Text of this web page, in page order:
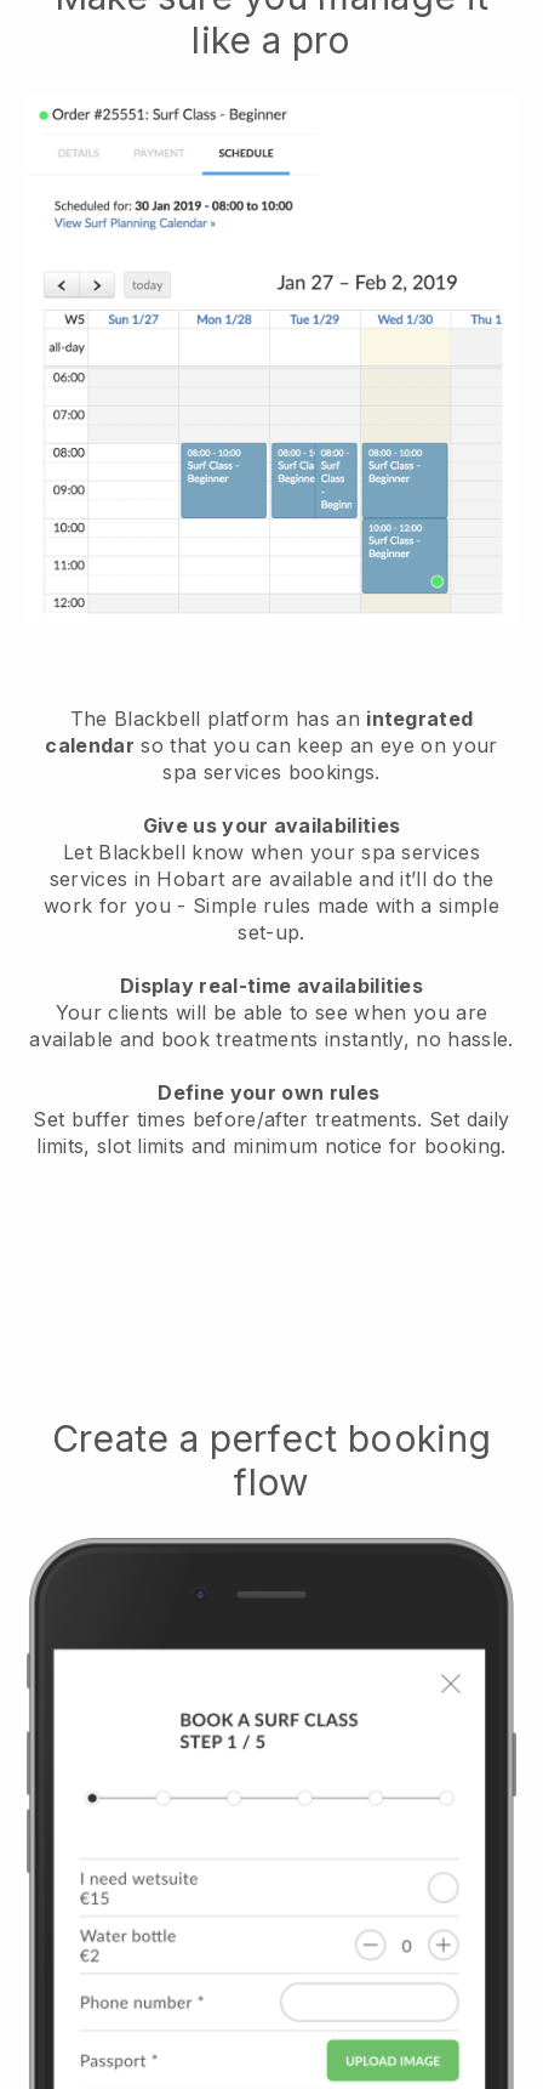
like a pro
The Blackbell platform has an integrated
calendar so that you can keep an eye on your
spa services bookings.
Give us your availabilities
Let Blackbell know when your spa services
services in Hobart are available and it’ll do the
work for you - Simple rules made with a simple
set-up.
Display real-time availabilities
Your clients will be able to see when you are
available and book treatments instantly, no hassle.
Define your own rules
Set buffer times before/after treatments. Set daily
limits, slot limits and minimum notice for booking.
Create a perfect booking
flow